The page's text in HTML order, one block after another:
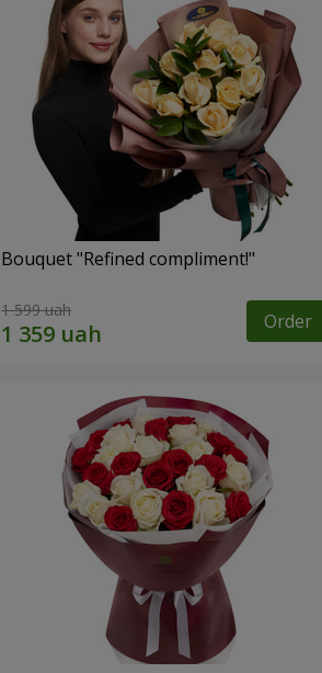
Bouquet "Refined compliment!"
1 599 uah Order